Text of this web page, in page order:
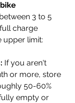
3 to 5
charge
upper limit:
If you aren't
or more, store
50-60%
empty or